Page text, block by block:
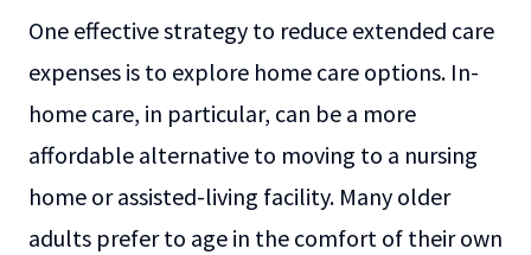
One effective strategy to reduce extended care
expenses is to explore home care options. In-
home care, in particular, can be a more
affordable alternative to moving to a nursing
home or assisted-living facility. Many older
adults prefer to age in the comfort of their own